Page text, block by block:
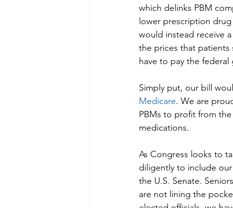
which delinks PBM
lower prescription
would instead receive
the prices that patients
have to pay the
Simply put, our bill
Medicare. We are
PBMs to profit from
medications.
As Congress looks to
diligently to include
the U.S. Senate.
are not lining the